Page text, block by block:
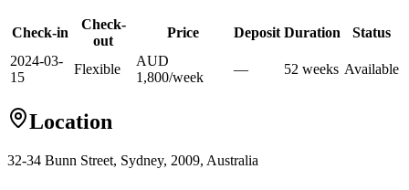
Check-in
Check-
out
Price Deposit Duration
Status
2024-03-
15
Flexible
AUD
1,800/week
— 52 weeks Available
Location
32-34 Bunn Street, Sydney, 2009, Australia